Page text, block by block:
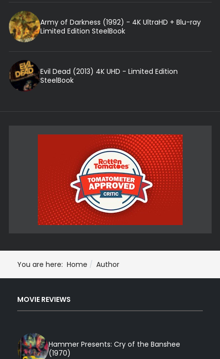
Army of Darkness (1992) - 4K UltraHD + Blu-ray
Limited Edition SteelBook
Evil Dead (2013) 4K UHD - Limited Edition
SteelBook
You are here: Home Author
MOVIE REVIEWS
Hammer Presents: Cry of the Banshee
(1970)